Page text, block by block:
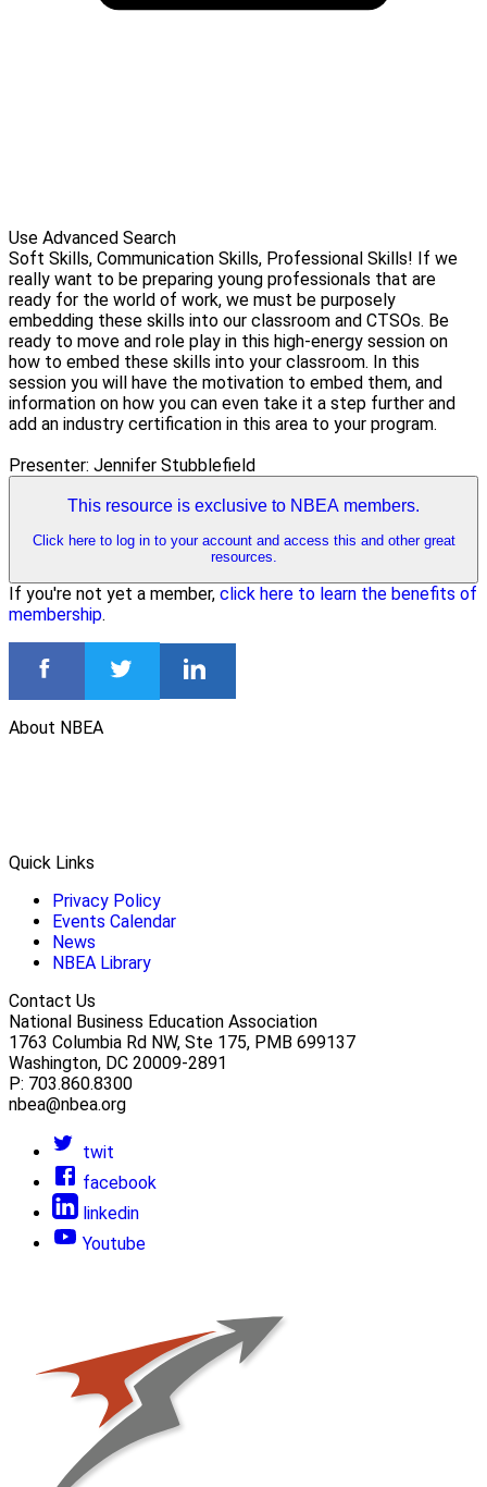
Use Advanced Search
Soft Skills, Communication Skills, Professional Skills! If we
really want to be preparing young professionals that are
ready for the world of work, we must be purposely
embedding these skills into our classroom and CTSOs. Be
ready to move and role play in this high-energy session on
how to embed these skills into your classroom. In this
session you will have the motivation to embed them, and
information on how you can even take it a step further and
add an industry certification in this area to your program.
Presenter: Jennifer Stubblefield
This resource is exclusive to NBEA members.
Click here to log in to your account and access this and other great
resources.
If you're not yet a member, click here to learn the benefits of
membership.
About NBEA
Quick Links
Privacy Policy
Events Calendar
News
NBEA Library
Contact Us
National Business Education Association
1763 Columbia Rd NW, Ste 175, PMB 699137
Washington, DC 20009-2891
P: 703.860.8300
nbea@nbea.org
twit
facebook
linkedin
Youtube